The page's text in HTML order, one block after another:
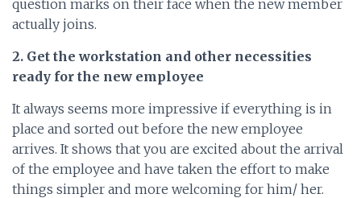
question marks on their face when the new member
actually joins.
2. Get the workstation and other necessities
ready for the new employee
It always seems more impressive if everything is in
place and sorted out before the new employee
arrives. It shows that you are excited about the arrival
of the employee and have taken the effort to make
things simpler and more welcoming for him/ her.